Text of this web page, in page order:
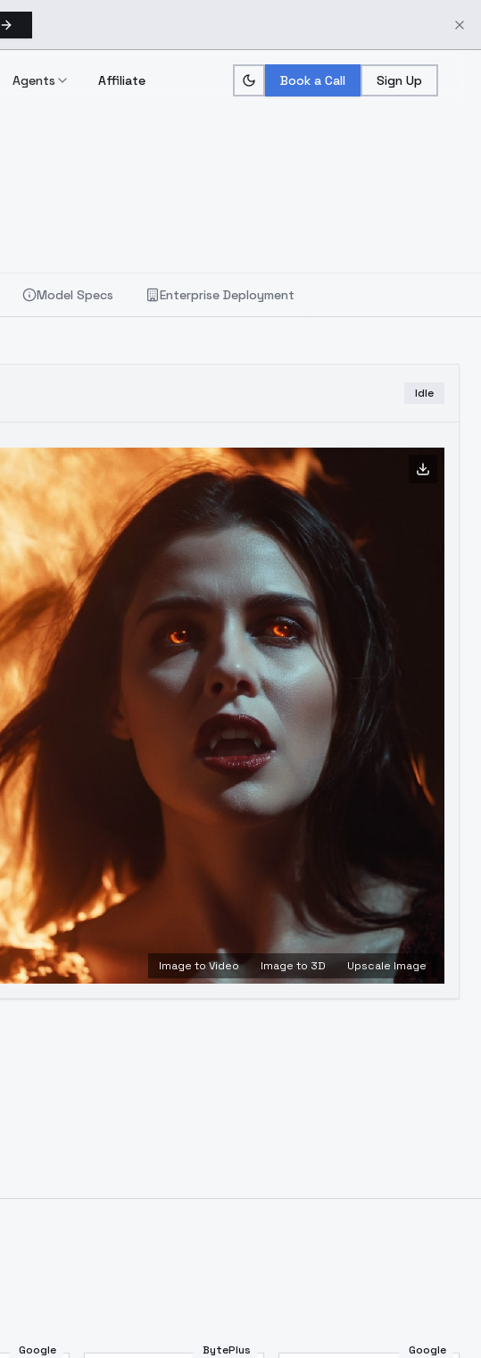
Agents Affiliate Book a Call Sign Up
Model Specs Enterprise Deployment
Idle
Image to Video Image to 3D Upscale Image
Google BytePlus Google